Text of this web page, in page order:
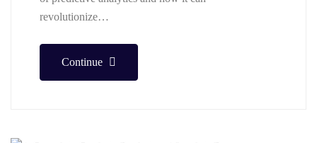
revolutionize…
Continue